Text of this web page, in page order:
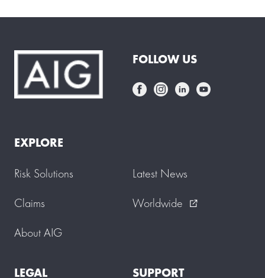
FOLLOW US
EXPLORE
Risk Solutions
Claims
About AIG
Latest News
Worldwide
external_link
LEGAL
SUPPORT